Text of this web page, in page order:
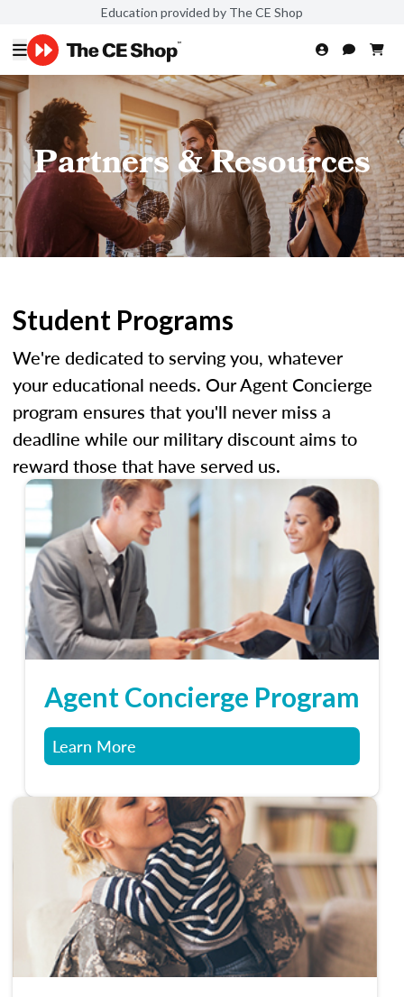
Education provided by The CE Shop
Partners & Resources
Student Programs
We're dedicated to serving you, whatever
your educational needs. Our Agent Concierge
program ensures that you'll never miss a
deadline while our military discount aims to
reward those that have served us.
Agent Concierge Program
Learn More